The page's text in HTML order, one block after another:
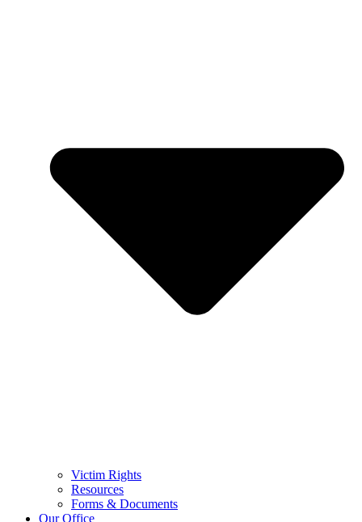
Victim Rights
Resources
Forms & Documents
Our Office